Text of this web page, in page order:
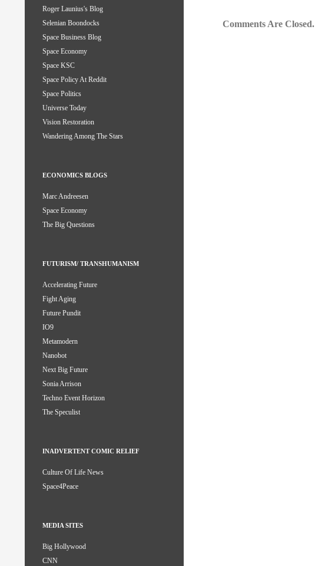
Comments Are Closed.
Roger Launius's Blog
Selenian Boondocks
Space Business Blog
Space Economy
Space KSC
Space Policy At Reddit
Space Politics
Universe Today
Vision Restoration
Wandering Among The Stars
ECONOMICS BLOGS
Marc Andreesen
Space Economy
The Big Questions
FUTURISM/ TRANSHUMANISM
Accelerating Future
Fight Aging
Future Pundit
IO9
Metamodern
Nanobot
Next Big Future
Sonia Arrison
Techno Event Horizon
The Speculist
INADVERTENT COMIC RELIEF
Culture Of Life News
Space4Peace
MEDIA SITES
Big Hollywood
CNN